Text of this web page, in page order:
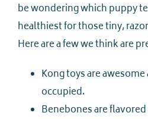
be wondering which puppy
healthiest for those tiny,
Here are a few we think are
Kong toys are
occupied.
Benebones are